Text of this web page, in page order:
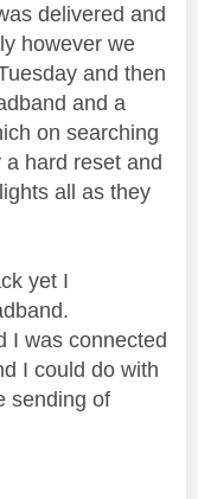
delivered and
however we
and then
and a
on searching
hard reset and
all as they
yet I
I was connected
I could do with
sending of